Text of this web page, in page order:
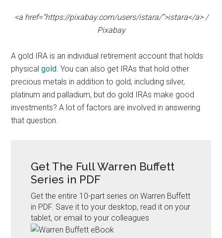
<a href=”https://pixabay.com/users/istara/”>istara</a> /
Pixabay
A gold IRA is an individual retirement account that holds
physicalgold. You can also get IRAs that hold other
precious metals in addition to gold, including silver,
platinum and palladium, but do gold IRAs make good
investments? A lot of factors are involved in answering
that question.
Get The Full Warren Buffett
Series in PDF
Get the entire 10-part series on Warren Buffett
in PDF. Save it to your desktop, read it on your
tablet, or email to your colleagues